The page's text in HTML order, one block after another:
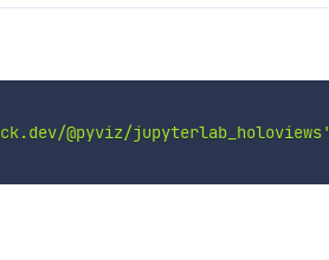
@pyviz/jupyterlab_holoviews'